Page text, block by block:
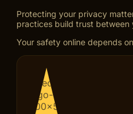
Protecting your privacy
practices build trust between
Your safety online depends